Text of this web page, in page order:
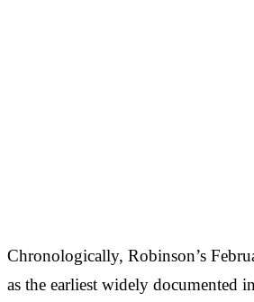
Chronologically, Robinson’s
as the earliest widely documented